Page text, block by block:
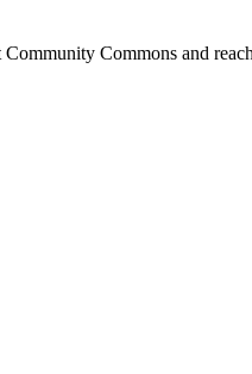
Commons and